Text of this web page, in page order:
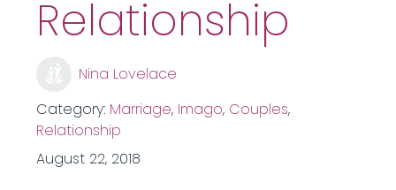
Relationship
Nina Lovelace
Category: Marriage, Imago, Couples,
Relationship
August 22, 2018